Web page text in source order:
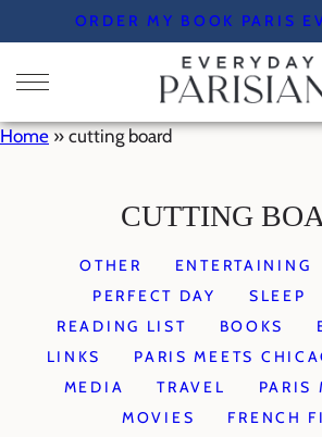
to
content
ORDER MY BOOK PARIS
Home » cutting board
CUTTING
OTHER ENTERTAINING
PERFECT DAY
SLEEP
READING LIST
BOOKS
LINKS
PARIS MEETS
MEDIA
TRAVEL
PARIS
MOVIES
FRENCH